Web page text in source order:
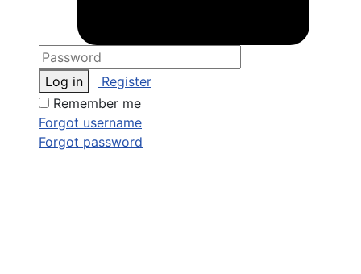
Log in
Register
Remember me
Forgot username
Forgot password